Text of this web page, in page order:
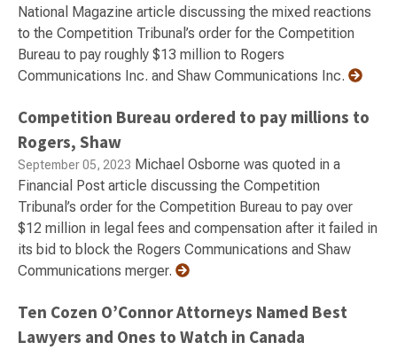
National Magazine article discussing the mixed reactions
to the Competition Tribunal’s order for the Competition
Bureau to pay roughly $13 million to Rogers
Communications Inc. and Shaw Communications Inc.
Competition Bureau ordered to pay millions to
Rogers, Shaw
September 05, 2023 Michael Osborne was quoted in a
Financial Post article discussing the Competition
Tribunal’s order for the Competition Bureau to pay over
$12 million in legal fees and compensation after it failed in
its bid to block the Rogers Communications and Shaw
Communications merger.
Ten Cozen O’Connor Attorneys Named Best
Lawyers and Ones to Watch in Canada